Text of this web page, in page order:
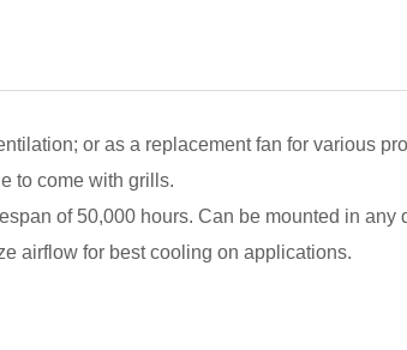
or as a replacement fan for various
to come with grills.
of 50,000 hours. Can be mounted in any
airflow for best cooling on applications.